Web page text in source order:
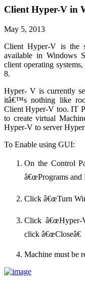
Client Hyper-V in
May 5, 2013
Client Hyper-V is the
available in Windows
client operating
8.
Hyper- V is currently
itâ€™s nothing like
Client Hyper-V too. IT
to create virtual
Hyper-V to server
To Enable using GUI:
On the Control
â€œPrograms and
Click â€œTurn
Click â€œHyper-
click â€œCloseâ€
Machine must be